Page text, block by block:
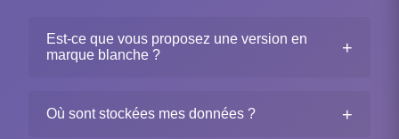
Est-ce que vous proposez une version en
marque blanche ?
+
Où sont stockées mes données ? +